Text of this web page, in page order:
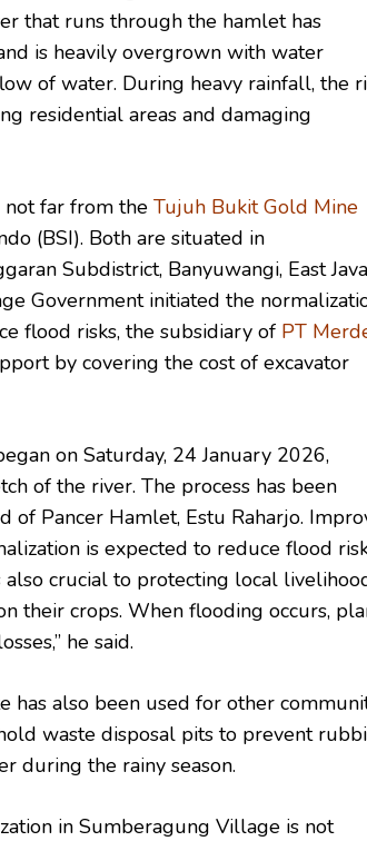
that runs through the hamlet has
is heavily overgrown with water
of water. During heavy rainfall, the
residential areas and damaging
not far from the Tujuh Bukit Gold Mine
(BSI). Both are situated in
Subdistrict, Banyuwangi, East
Government initiated the
flood risks, the subsidiary of PT
by covering the cost of excavator
on Saturday, 24 January 2026,
of the river. The process has been
of Pancer Hamlet, Estu Raharjo.
is expected to reduce flood
crucial to protecting local
their crops. When flooding occurs,
he said.
has also been used for other
waste disposal pits to prevent
during the rainy season.
in Sumberagung Village is not